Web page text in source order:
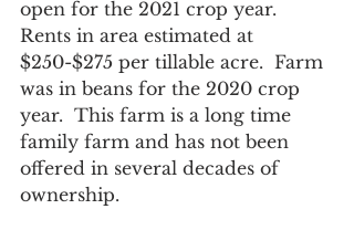
open for the 2021 crop year.
Rents in area estimated at
$250-$275 per tillable acre.  Farm
was in beans for the 2020 crop
year.  This farm is a long time
family farm and has not been
offered in several decades of
ownership.